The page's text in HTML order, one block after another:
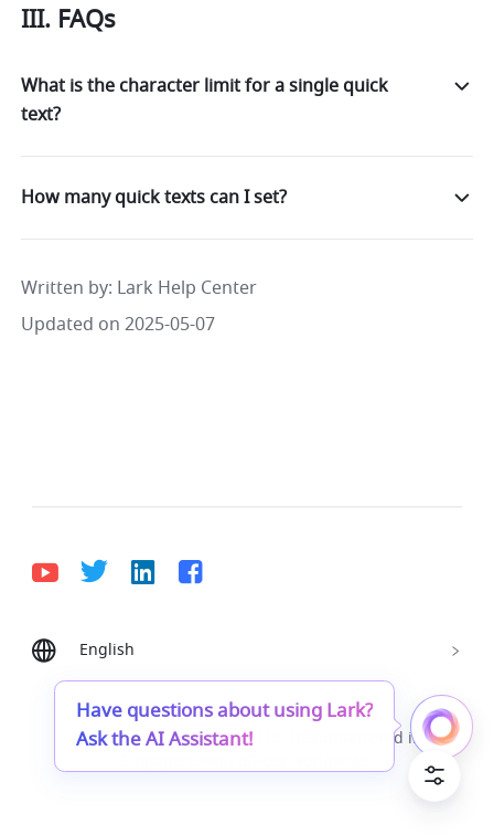
III. FAQs
What is the character limit for a single quick
text?
How many quick texts can I set?
Written by: Lark Help Center
Updated on 2025-05-07
English
Bahasa Indonesia Deutsch English
Français
Italiano
Português (Brasil)
Tiếng Việt
ไทย 한국어
© Lark Technologies Pte. Ltd. Headquartered in
Have questions about using Lark?
Ask the AI Assistant!